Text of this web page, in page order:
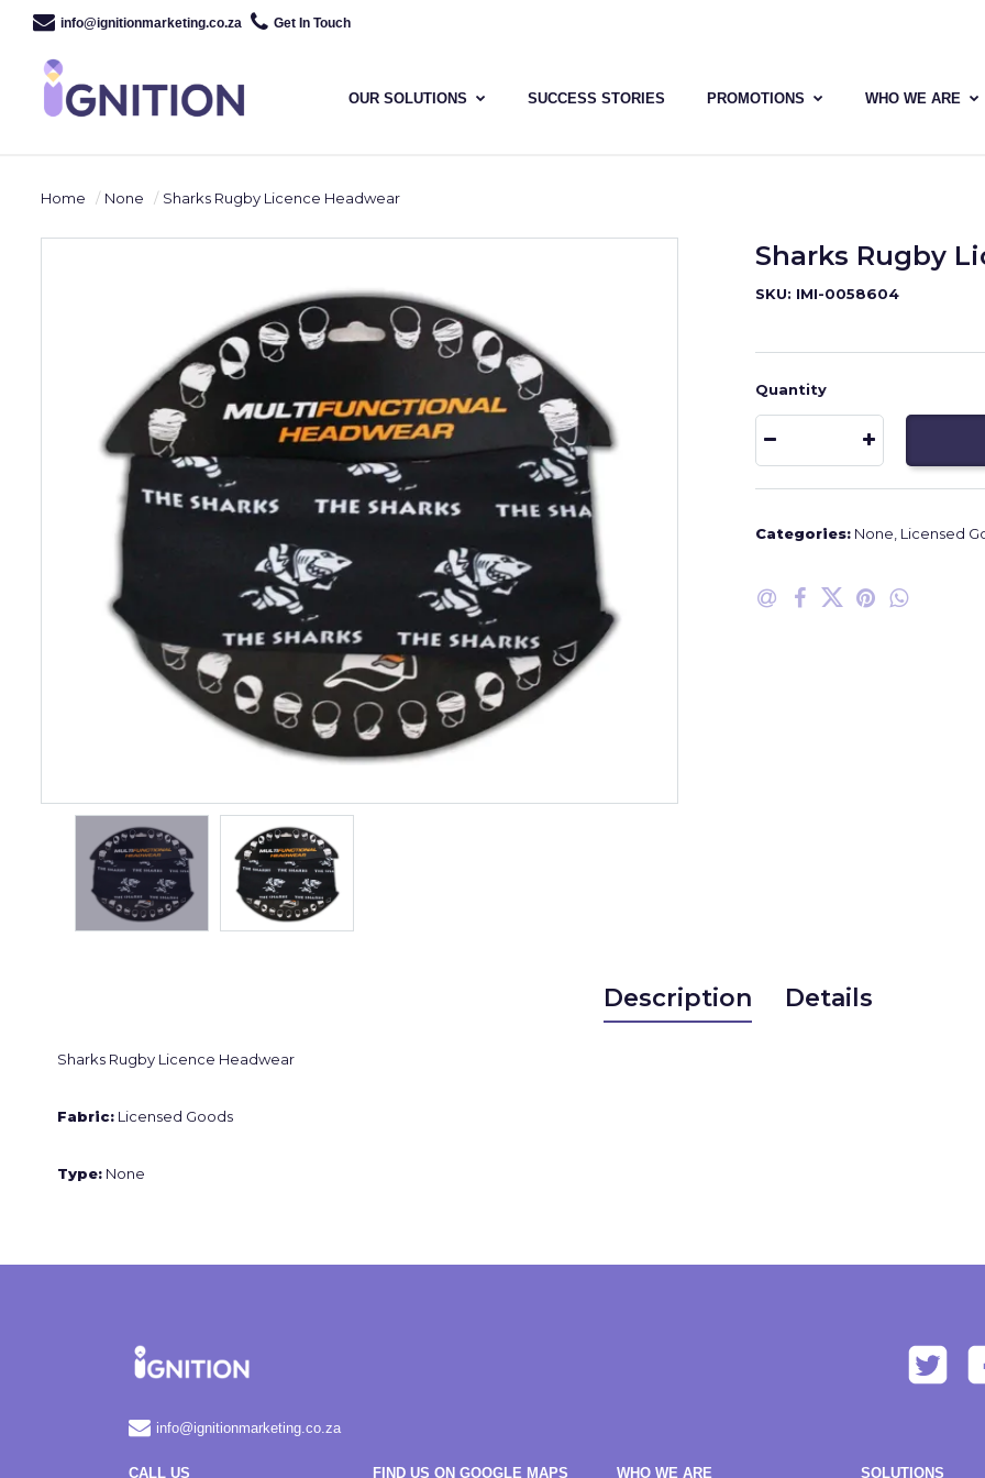
info@ignitionmarketing.co.za Get In Touch
OUR SOLUTIONS SUCCESS STORIES PROMOTIONS WHO WE ARE
Home None Sharks Rugby Licence Headwear
Sharks Rugby
SKU: IMI-0058604
Quantity
Categories: None Licensed
Description Details
Sharks Rugby Licence Headwear
Fabric: Licensed Goods
Type: None
info@ignitionmarketing.co.za
CALL US FIND US ON GOOGLE MAPS WHO WE ARE SOLUTIONS